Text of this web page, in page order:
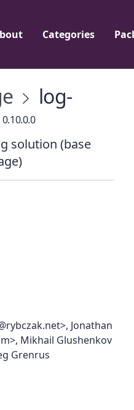
Categories
log-
0.10.0.0
solution (base
Jonathan
Mikhail Glushenkov
Grenrus